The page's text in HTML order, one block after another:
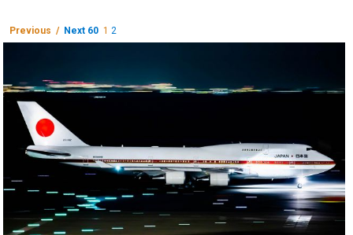
Previous / Next 60 1 2